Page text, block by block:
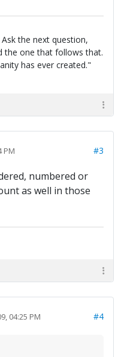
the next question,
the one that follows that.
has ever created."
PM #3
numbered or
as well in those
04:25 PM #4